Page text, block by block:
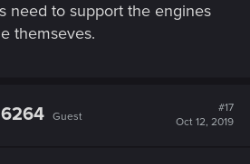
need to support the engines
themseves.
Guest
#17
Oct 12, 2019